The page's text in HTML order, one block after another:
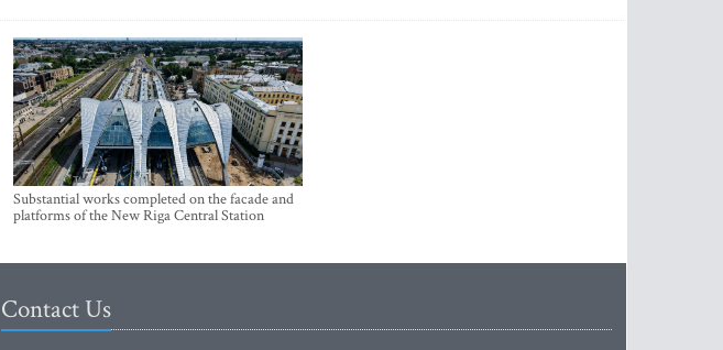
Substantial works completed on the facade and
platforms of the New Riga Central Station
Contact Us